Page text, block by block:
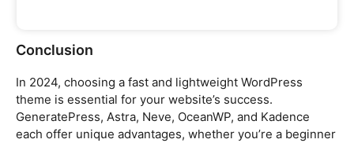
Conclusion
In 2024, choosing a fast and lightweight WordPress
theme is essential for your website’s success.
GeneratePress, Astra, Neve, OceanWP, and Kadence
each offer unique advantages, whether you’re a beginner